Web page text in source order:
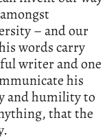
– and our
words carry
writer and one
his
and humility to
that the